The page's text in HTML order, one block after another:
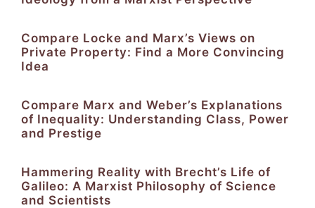
Compare Locke and Marx’s Views on
Private Property: Find a More Convincing
Idea
Compare Marx and Weber’s Explanations
of Inequality: Understanding Class, Power
and Prestige
Hammering Reality with Brecht’s Life of
Galileo: A Marxist Philosophy of Science
and Scientists